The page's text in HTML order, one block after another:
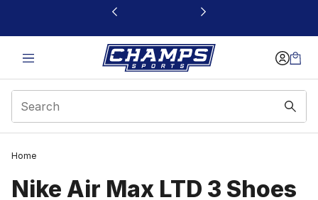
This link will open in a new window
Home
Nike Air Max LTD 3 Shoes